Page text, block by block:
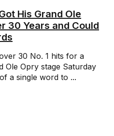
His Grand Ole
30 Years and Could
30 No. 1 hits for a
Ole Opry stage Saturday
a single word to ...